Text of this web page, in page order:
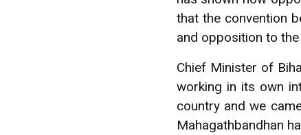
that the convention
and opposition to
Chief Minister of
working in its own
country and we
Mahagathbandhan